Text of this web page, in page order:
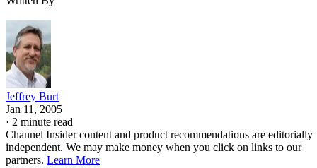
Jeffrey Burt
Jan 11, 2005
· 2 minute read
Channel Insider content and product recommendations are editorially
independent. We may make money when you click on links to our
partners. Learn More